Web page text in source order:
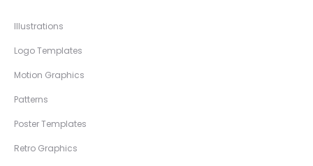
Illustrations
Logo Templates
Motion Graphics
Patterns
Poster Templates
Retro Graphics